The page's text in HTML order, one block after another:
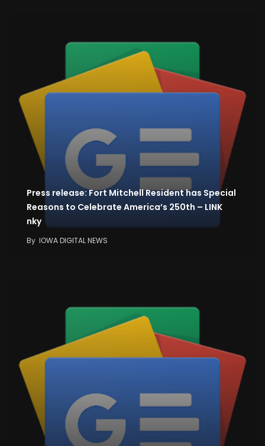
Press release: Fort Mitchell Resident has Special
Reasons to Celebrate America’s 250th – LINK
nky
By IOWA DIGITAL NEWS